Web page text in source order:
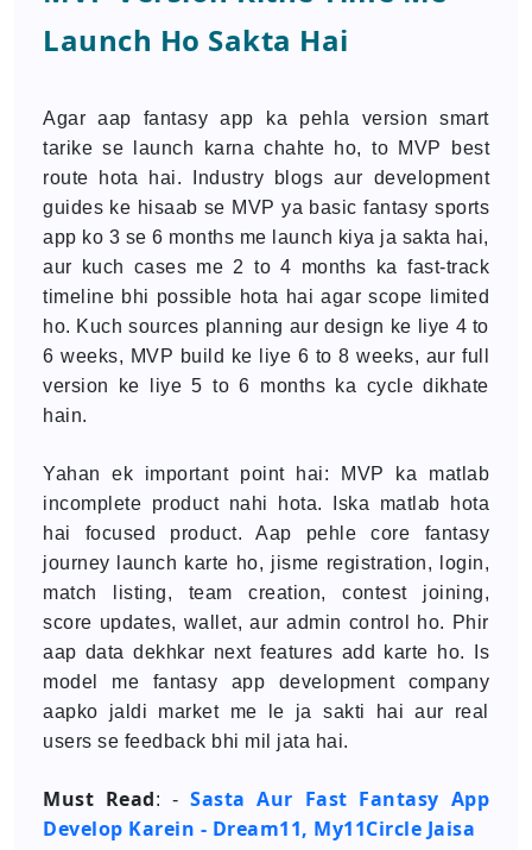
Launch Ho Sakta Hai
Agar aap fantasy app ka pehla version smart
tarike se launch karna chahte ho, to MVP best
route hota hai. Industry blogs aur development
guides ke hisaab se MVP ya basic fantasy sports
app ko 3 se 6 months me launch kiya ja sakta hai,
aur kuch cases me 2 to 4 months ka fast-track
timeline bhi possible hota hai agar scope limited
ho. Kuch sources planning aur design ke liye 4 to
6 weeks, MVP build ke liye 6 to 8 weeks, aur full
version ke liye 5 to 6 months ka cycle dikhate
hain.
Yahan ek important point hai: MVP ka matlab
incomplete product nahi hota. Iska matlab hota
hai focused product. Aap pehle core fantasy
journey launch karte ho, jisme registration, login,
match listing, team creation, contest joining,
score updates, wallet, aur admin control ho. Phir
aap data dekhkar next features add karte ho. Is
model me fantasy app development company
aapko jaldi market me le ja sakti hai aur real
users se feedback bhi mil jata hai.
Must Read: -Sasta Aur Fast Fantasy App
Develop Karein - Dream11, My11Circle Jaisa